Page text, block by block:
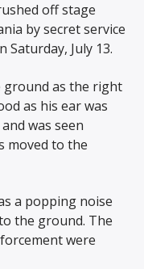
off stage
by secret service
July 13.
ground as the right
as his ear was
was seen
moved to the
a popping noise
the ground. The
were